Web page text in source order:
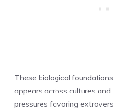
These biological
appears across cultures
pressures favoring